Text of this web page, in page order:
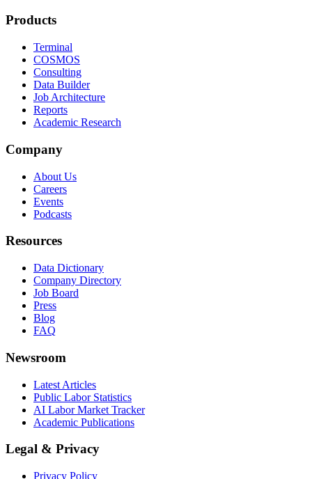
Products
Terminal
COSMOS
Consulting
Data Builder
Job Architecture
Reports
Academic Research
Company
About Us
Careers
Events
Podcasts
Resources
Data Dictionary
Company Directory
Job Board
Press
Blog
FAQ
Newsroom
Latest Articles
Public Labor Statistics
AI Labor Market Tracker
Academic Publications
Legal & Privacy
Privacy Policy